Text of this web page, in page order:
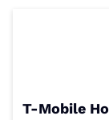
T-Mobile